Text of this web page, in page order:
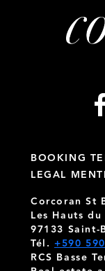
BOOKING
LEGAL
Corcoran St
Les Hauts
97133 Saint-
Tél. +590
RCS Basse